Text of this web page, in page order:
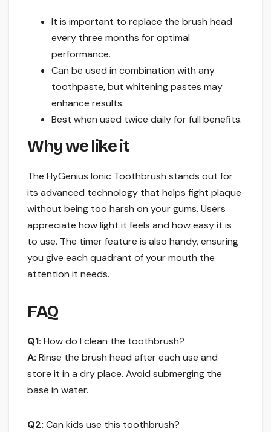
It is important to replace the brush head
every three months for optimal
performance.
Can be used in combination with any
toothpaste, but whitening pastes may
enhance results.
Best when used twice daily for full benefits.
Why we like it
The HyGenius Ionic Toothbrush stands out for
its advanced technology that helps fight plaque
without being too harsh on your gums. Users
appreciate how light it feels and how easy it is
to use. The timer feature is also handy, ensuring
you give each quadrant of your mouth the
attention it needs.
FAQ
Q1: How do I clean the toothbrush?
A: Rinse the brush head after each use and
store it in a dry place. Avoid submerging the
base in water.
Q2: Can kids use this toothbrush?